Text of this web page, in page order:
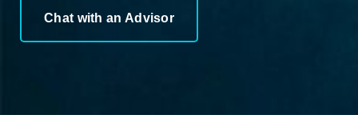
Chat with an Advisor